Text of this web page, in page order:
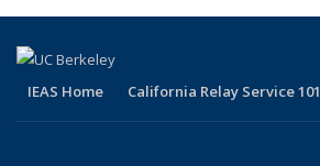
IEAS Home California Relay Service 101